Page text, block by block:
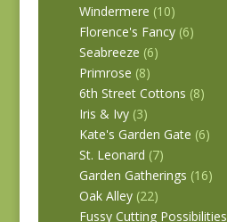
Windermere (10)
Florence's Fancy (6)
Seabreeze (6)
Primrose (8)
6th Street Cottons (8)
Iris & Ivy (3)
Kate's Garden Gate (6)
St. Leonard (7)
Garden Gatherings (16)
Oak Alley (22)
Fussy Cutting Possibilities